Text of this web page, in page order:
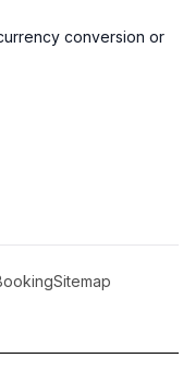
conversion or
Sitemap